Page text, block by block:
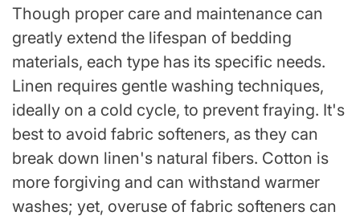
Though proper care and maintenance can
greatly extend the lifespan of bedding
materials, each type has its specific needs.
Linen requires gentle washing techniques,
ideally on a cold cycle, to prevent fraying. It's
best to avoid fabric softeners, as they can
break down linen's natural fibers. Cotton is
more forgiving and can withstand warmer
washes; yet, overuse of fabric softeners can